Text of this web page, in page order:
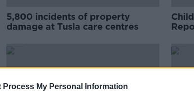
Process My Personal Information
5,800 incidents of property
damage at Tusla care centres